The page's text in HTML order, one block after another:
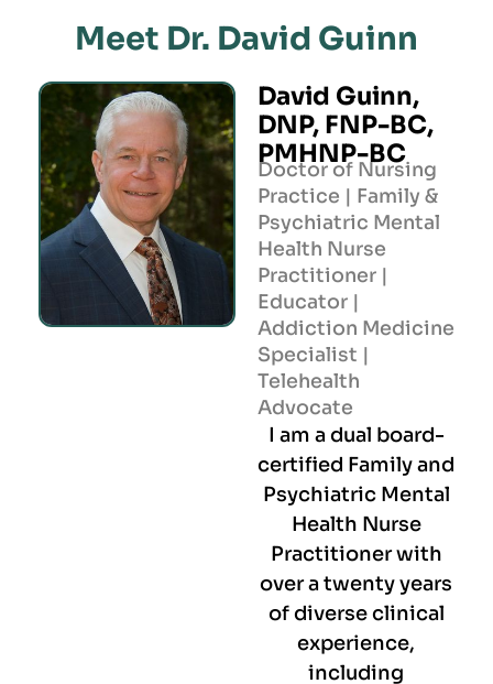
Meet Dr. David Guinn
David Guinn,
DNP, FNP-BC,
PMHNP-BC
Doctor of Nursing
Practice | Family &
Psychiatric Mental
Health Nurse
Practitioner |
Educator |
Addiction Medicine
Specialist |
Telehealth
Advocate
I am a dual board-
certified Family and
Psychiatric Mental
Health Nurse
Practitioner with
over a twenty years
of diverse clinical
experience,
including